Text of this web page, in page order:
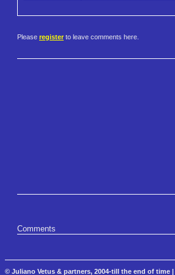
Please register to leave comments here.
Comments
© Juliano Vetus & partners, 2004-till the end of time |